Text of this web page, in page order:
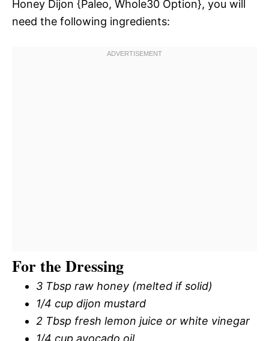
Honey Dijon {Paleo, Whole30 Option}, you will
need the following ingredients:
For the Dressing
3 Tbsp raw honey (melted if solid)
1/4 cup dijon mustard
2 Tbsp fresh lemon juice or white vinegar
1/4 cup avocado oil